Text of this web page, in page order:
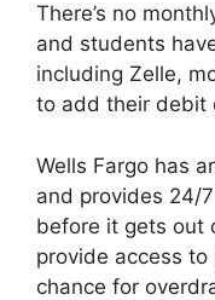
There’s no
and students
including Zelle,
to add their debit
Wells Fargo has
and provides 24/
before it gets out
provide access to
chance for